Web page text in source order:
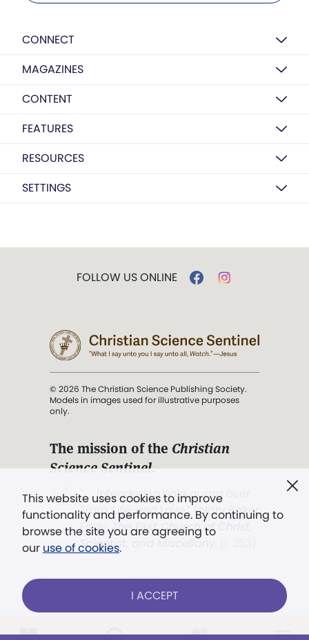
CONNECT
MAGAZINES
CONTENT
FEATURES
RESOURCES
SETTINGS
This website uses cookies to improve
functionality and performance. By continuing to
browse the site you are agreeing to
our use of cookies.
I ACCEPT
FOLLOW US ONLINE
© 2026 The Christian Science Publishing Society.
Models in images used for illustrative purposes
only.
The mission of the Christian
Science Sentinel.
". . . intended to hold guard over
Truth, Life, and Love.” (Mary Baker
Eddy,The First Church of Christ,
Scientist, and Miscellany